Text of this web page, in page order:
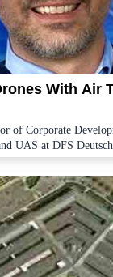
With Air
of Corporate
UAS at DFS